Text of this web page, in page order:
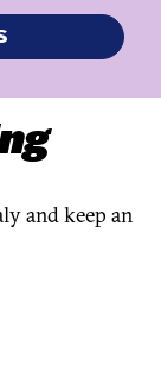
and keep an